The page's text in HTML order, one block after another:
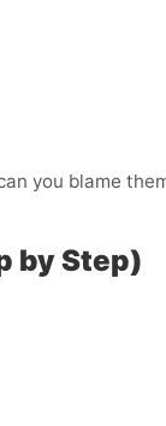
you blame
by Step)